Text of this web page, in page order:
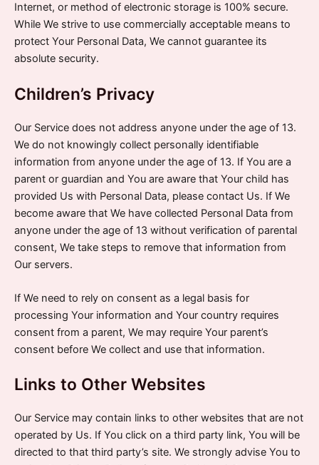
Internet, or method of electronic storage is 100% secure.
While We strive to use commercially acceptable means to
protect Your Personal Data, We cannot guarantee its
absolute security.
Children’s Privacy
Our Service does not address anyone under the age of 13.
We do not knowingly collect personally identifiable
information from anyone under the age of 13. If You are a
parent or guardian and You are aware that Your child has
provided Us with Personal Data, please contact Us. If We
become aware that We have collected Personal Data from
anyone under the age of 13 without verification of parental
consent, We take steps to remove that information from
Our servers.
If We need to rely on consent as a legal basis for
processing Your information and Your country requires
consent from a parent, We may require Your parent’s
consent before We collect and use that information.
Links to Other Websites
Our Service may contain links to other websites that are not
operated by Us. If You click on a third party link, You will be
directed to that third party’s site. We strongly advise You to